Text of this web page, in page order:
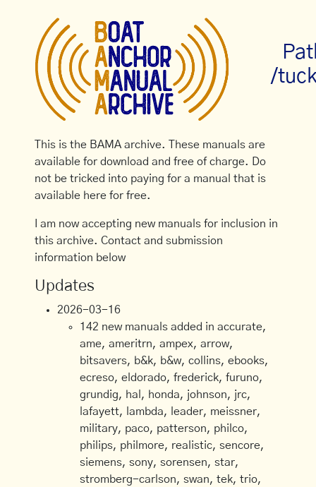
/
This is the BAMA archive. These manuals are
available for download and free of charge. Do
not be tricked into paying for a manual that is
available here for free.
I am now accepting new manuals for inclusion in
this archive. Contact and submission
information below
Updates
2026-03-16
142 new manuals added in accurate,
ame, ameritrn, ampex, arrow,
bitsavers, b&k, b&w, collins, ebooks,
ecreso, eldorado, frederick, furuno,
grundig, hal, honda, johnson, jrc,
lafayett, lambda, leader, meissner,
military, paco, patterson, philco,
philips, philmore, realistic, sencore,
siemens, sony, sorensen, star,
stromberg-carlson, swan, tek, trio,